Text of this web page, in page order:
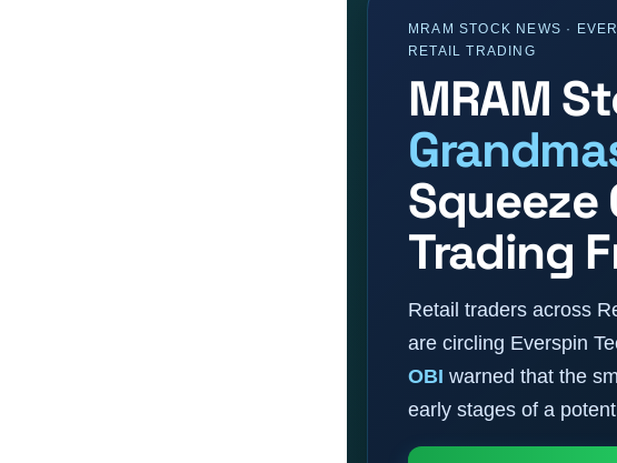
MRAM STOCK NEWS ·
RETAIL TRADING
MRAM
Squeeze
Trading
Retail traders across
are circling Everspin
OBI warned that the
early stages of a